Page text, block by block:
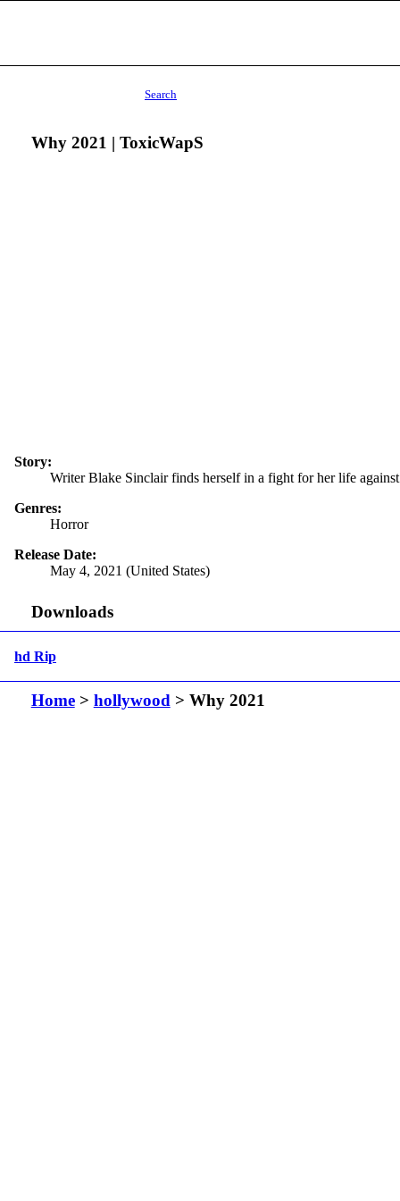
Search
Why 2021 | ToxicWapS
Story:
Writer Blake Sinclair finds herself in a fight for her life
Genres:
Horror
Release Date:
May 4, 2021 (United States)
Downloads
hd Rip
Home> hollywood> Why 2021